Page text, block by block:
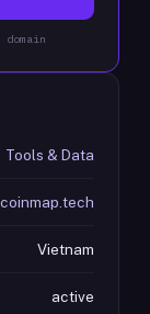
Tools & Data
coinmap.tech
Vietnam
active